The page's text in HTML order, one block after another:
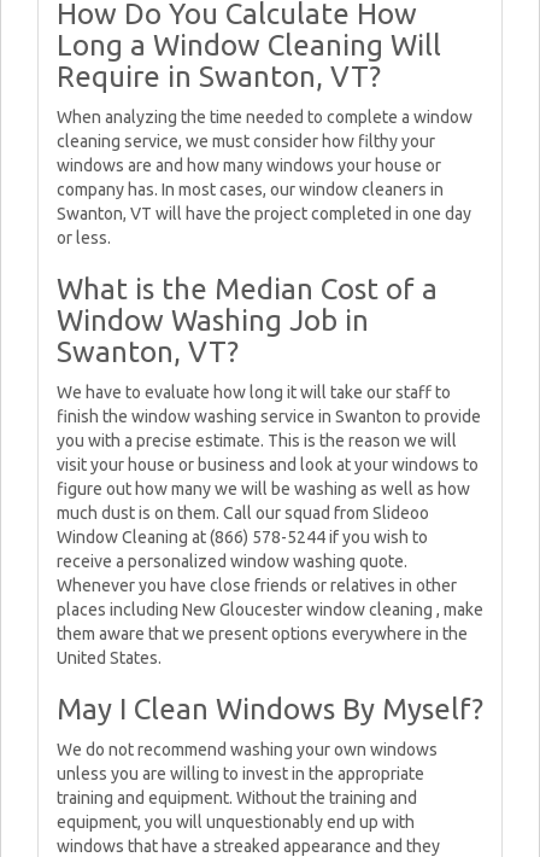
How Do You Calculate How
Long a Window Cleaning Will
Require in Swanton, VT?
When analyzing the time needed to complete a window
cleaning service, we must consider how filthy your
windows are and how many windows your house or
company has. In most cases, our window cleaners in
Swanton, VT will have the project completed in one day
or less.
What is the Median Cost of a
Window Washing Job in
Swanton, VT?
We have to evaluate how long it will take our staff to
finish the window washing service in Swanton to provide
you with a precise estimate. This is the reason we will
visit your house or business and look at your windows to
figure out how many we will be washing as well as how
much dust is on them. Call our squad from Slideoo
Window Cleaning at (866) 578-5244 if you wish to
receive a personalized window washing quote.
Whenever you have close friends or relatives in other
places including New Gloucester window cleaning , make
them aware that we present options everywhere in the
United States.
May I Clean Windows By Myself?
We do not recommend washing your own windows
unless you are willing to invest in the appropriate
training and equipment. Without the training and
equipment, you will unquestionably end up with
windows that have a streaked appearance and they